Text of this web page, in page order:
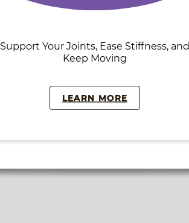
Support Your Joints, Ease Stiffness, and
Keep Moving
LEARN MORE